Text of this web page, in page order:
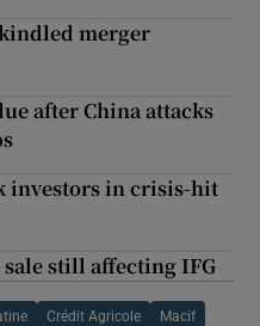
merger
after China attacks
investors in crisis-hit
still affecting IFG
Crédit Agricole Macif